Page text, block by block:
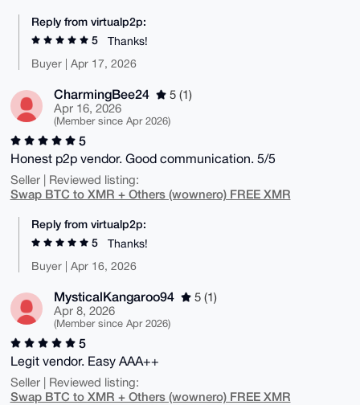
Reply from virtualp2p:
5
Thanks!
Buyer | Apr 17, 2026
CharmingBee24
5 (1)
Apr 16, 2026
(Member since Apr 2026)
5
Honest p2p vendor. Good communication. 5/5
Seller | Reviewed listing:
Swap BTC to XMR + Others (wownero) FREE XMR
Reply from virtualp2p:
5
Thanks!
Buyer | Apr 16, 2026
MysticalKangaroo94
5 (1)
Apr 8, 2026
(Member since Apr 2026)
5
Legit vendor. Easy AAA++
Seller | Reviewed listing:
Swap BTC to XMR + Others (wownero) FREE XMR